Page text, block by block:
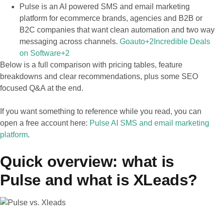
Pulse is an AI powered SMS and email marketing
platform for ecommerce brands, agencies and B2B or
B2C companies that want clean automation and two way
messaging across channels. Goauto+2Incredible Deals
on Software+2
Below is a full comparison with pricing tables, feature
breakdowns and clear recommendations, plus some SEO
focused Q&A at the end.
If you want something to reference while you read, you can
open a free account here: Pulse AI SMS and email marketing
platform.
Quick overview: what is
Pulse and what is XLeads?